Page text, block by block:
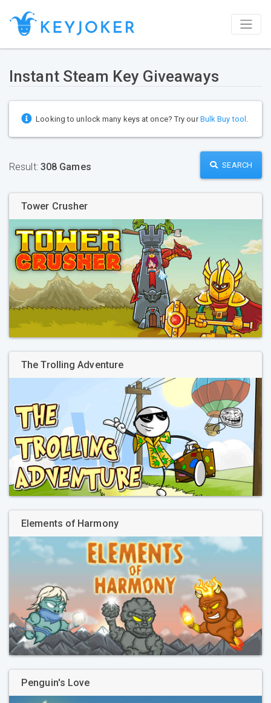
Instant Steam Key Giveaways
Looking to unlock many keys at once? Try ourBulk Buy tool .
Result: 308 Games SEARCH
Tower Crusher
The Trolling Adventure
Elements of Harmony
Penguin's Love